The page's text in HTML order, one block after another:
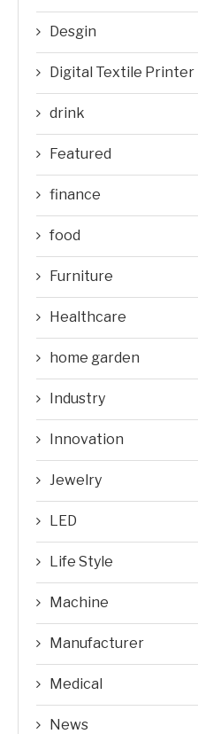
Desgin
Digital Textile Printer
drink
Featured
finance
food
Furniture
Healthcare
home garden
Industry
Innovation
Jewelry
LED
Life Style
Machine
Manufacturer
Medical
News